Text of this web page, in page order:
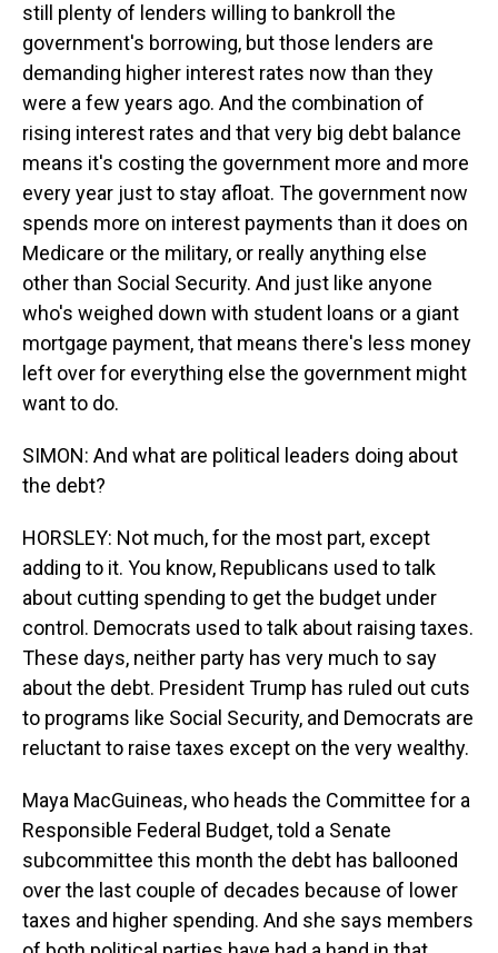
still plenty of lenders willing to bankroll the
government's borrowing, but those lenders are
demanding higher interest rates now than they
were a few years ago. And the combination of
rising interest rates and that very big debt balance
means it's costing the government more and more
every year just to stay afloat. The government now
spends more on interest payments than it does on
Medicare or the military, or really anything else
other than Social Security. And just like anyone
who's weighed down with student loans or a giant
mortgage payment, that means there's less money
left over for everything else the government might
want to do.
SIMON: And what are political leaders doing about
the debt?
HORSLEY: Not much, for the most part, except
adding to it. You know, Republicans used to talk
about cutting spending to get the budget under
control. Democrats used to talk about raising taxes.
These days, neither party has very much to say
about the debt. President Trump has ruled out cuts
to programs like Social Security, and Democrats are
reluctant to raise taxes except on the very wealthy.
Maya MacGuineas, who heads the Committee for a
Responsible Federal Budget, told a Senate
subcommittee this month the debt has ballooned
over the last couple of decades because of lower
taxes and higher spending. And she says members